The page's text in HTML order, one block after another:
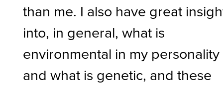
than me. I also have great
into, in general, what is
environmental in my personality
and what is genetic, and these